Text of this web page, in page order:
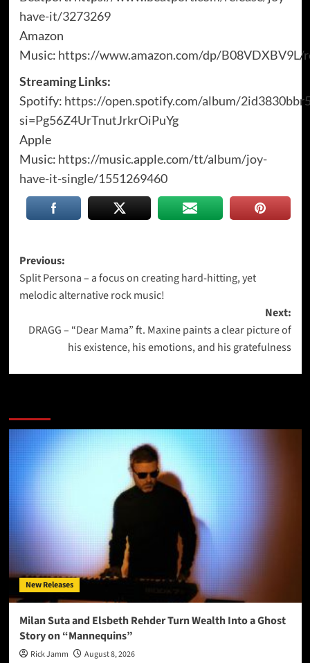
have-it/3273269
Amazon
Music: https://www.amazon.com/dp/B08VDXBV9L/
Streaming Links:
Spotify: https://open.spotify.com/album/
si=Pg56Z4UrTnutJrkrOiPuYg
Apple
Music: https://music.apple.com/tt/album/joy-
have-it-single/1551269460
Post
navigation
Previous:
Split Persona – a focus on creating hard-hitting, yet
melodic alternative rock music!
Next:
DRAGG – “Dear Mama” ft. Maxine paints a clear picture of
his existence, his emotions, and his gratefulness
New Releases
Milan Suta and Elsbeth Rehder Turn Wealth Into a Ghost
Story on “Mannequins”
Rick Jamm August 8, 2026